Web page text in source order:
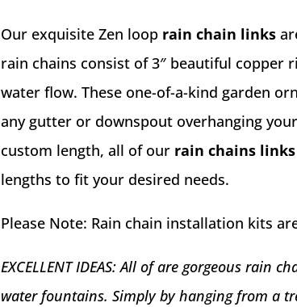
Our exquisite Zen loop rain chain links
rain chains consist of 3″ beautiful copper
water flow. These one-of-a-kind garden
any gutter or downspout overhanging
custom length, all of our rain chains links
lengths to fit your desired needs.
Please Note: Rain chain installation kits
EXCELLENT IDEAS: All of are gorgeous rain
water fountains. Simply by hanging from a